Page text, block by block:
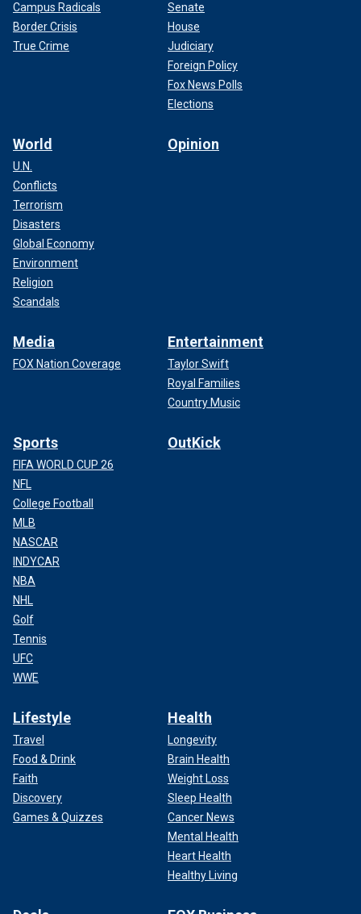
Campus Radicals
Border Crisis
True Crime
Senate
House
Judiciary
Foreign Policy
Fox News Polls
Elections
World
U.N.
Conflicts
Terrorism
Disasters
Global Economy
Environment
Religion
Scandals
Opinion
Media
FOX Nation Coverage
Entertainment
Taylor Swift
Royal Families
Country Music
Sports
FIFA WORLD CUP 26
NFL
College Football
MLB
NASCAR
INDYCAR
NBA
NHL
Golf
Tennis
UFC
WWE
OutKick
Lifestyle
Travel
Food & Drink
Faith
Discovery
Games & Quizzes
Health
Longevity
Brain Health
Weight Loss
Sleep Health
Cancer News
Mental Health
Heart Health
Healthy Living